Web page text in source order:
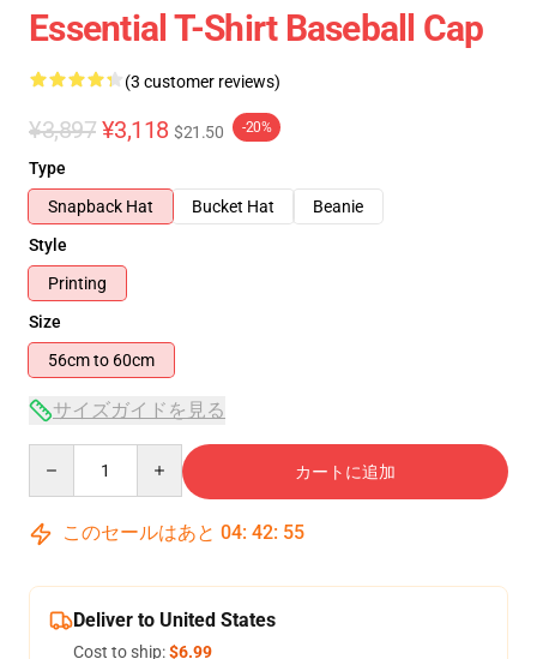
Essential T-Shirt Baseball Cap
(3 customer reviews)
¥3,897 ¥3,118 $21.50 -20%
Type
Snapback Hat
Bucket Hat
Beanie
Style
Printing
Size
56cm to 60cm
サイズガイドを見る
カートに追加
このセールはあと 04: 42: 54
Deliver to United States
Cost to ship:$6.99